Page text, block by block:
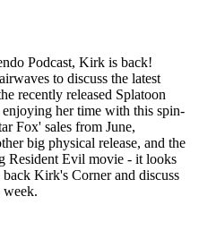
Podcast, Kirk is back!
to discuss the latest
recently released Splatoon
enjoying her time with this spin-
Fox' sales from June,
big physical release, and the
Resident Evil movie - it looks
Kirk's Corner and discuss
week.